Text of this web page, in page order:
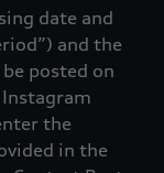
date and
and the
posted on
the
in the